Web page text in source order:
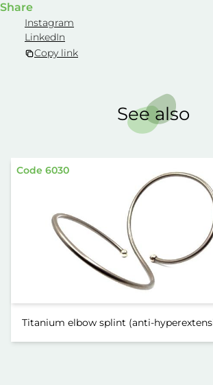
Share
Instagram
LinkedIn
Copy link
See also
Code 6030
Titanium elbow splint (anti-